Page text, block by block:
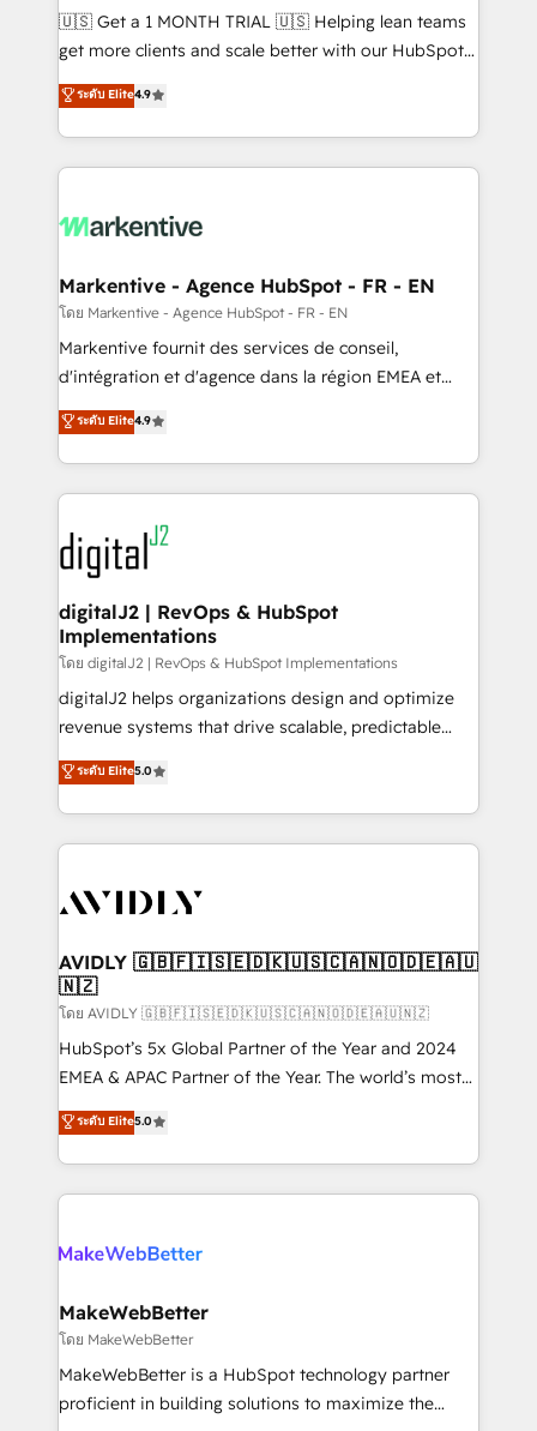
Build high-performing websites with UX, messaging,
& conversion strategy that drive results. 🤖AI
AI, & maximize AEO with tailored AI services. 🧩
Integrations: Extend HubSpot with custom
🇺🇸 Get a 1 MONTH TRIAL 🇺🇸 Helping lean teams
get more clients and scale better with our HubSpot
Consulting & 'Done For You' Services. 🚀 Who We
Work With 🚀 We help lean, growing companies: -
Win more business - Reduce no-shows - Improve
lead & deal conversion rates - Scale with less
What do you get? 🤓 Our client's are too busy to
Personal Consultant + Tech Team to handle the
heavy lifting of mapping out AND building your ideal
system. + Get best practices and 'don't know what
you don't know' recommendations to maximize
6,500+ Partners) and was named 2023 HubSpot
Partner of the Year 💥 Trusted by 2,500+ companies
www.onthefuze.com/hubspot-admin Contact us to
learn more!
ระดับ Elite4.9
Markentive - Agence HubSpot - FR - EN
โดย Markentive - Agence HubSpot - FR - EN
Markentive fournit des services de conseil,
d'intégration et d'agence dans la région EMEA et
North America. Avec plus de 115 experts en
marketing automation, Growth, Revops, CRM et
webdesign. Markentive is both a consulting firm, a
digital agency and an integrator. With over 115
experts in marketing automation, growth, revops,
CRM and webdesign (We focus on EMEA - USA
customers).
ระดับ Elite4.9
digitalJ2 | RevOps & HubSpot
Implementations
โดย digitalJ2 | RevOps & HubSpot Implementations
digitalJ2 helps organizations design and optimize
revenue systems that drive scalable, predictable
growth. As a triple-accredited HubSpot Solutions
Partner, we specialize in both strategic RevOps
planning and hands-on technical execution - building
the operational foundation companies need to
Healthcare - Financial Services - Managed IT (MSP) -
we help: ✔️ Full HubSpot implementations and portal
optimization ✔️ Data migrations, CRM architecture,
and reporting foundations ✔️ Custom integrations
and workflow automation ✔️ User adoption
programs, training, and enablement Through project-
partnerships, we guide organizations through the
revenue maturity model - delivering the right
grows.
ระดับ Elite5.0
AVIDLY 🇬🇧🇫🇮🇸🇪🇩🇰🇺🇸🇨🇦🇳🇴🇩🇪🇦🇺
🇳🇿
โดย AVIDLY 🇬🇧🇫🇮🇸🇪🇩🇰🇺🇸🇨🇦🇳🇴🇩🇪🇦🇺🇳🇿
HubSpot’s 5x Global Partner of the Year and 2024
EMEA & APAC Partner of the Year. The world’s most
experienced and fully accredited HubSpot Solutions
Partner. 🚀 With 2,750+ HubSpot projects delivered
and 370+ specialists across EMEA, APAC and NAM,
we de-risk complex CRM programmes and
multi-region migrations to AI-powered automation,
scale. 🏆 HubSpot’s CEO called us “the partner of the
future.” Others agree it is proof of trust built through
measurable impact.
ระดับ Elite5.0
MakeWebBetter
โดย MakeWebBetter
MakeWebBetter is a HubSpot technology partner
proficient in building solutions to maximize the